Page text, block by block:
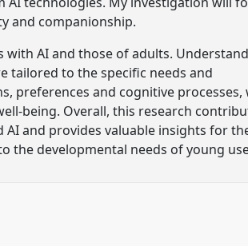
and companionship.
AI and those of adults.
tailored to the specific needs and
preferences and cognitive processes,
being. Overall, this research
and provides valuable insights for
the developmental needs of young